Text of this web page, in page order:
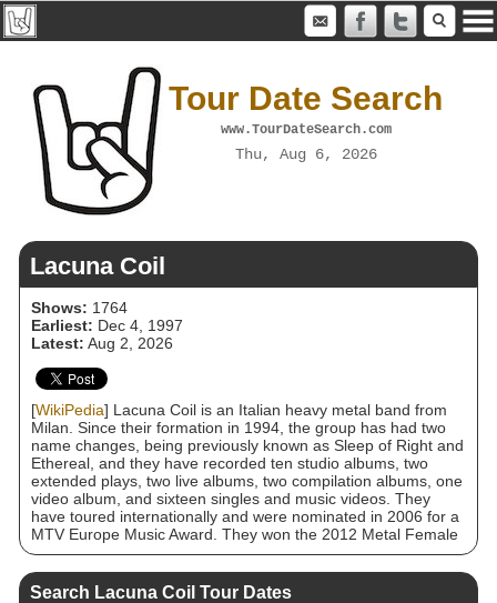
Tour Date Search
www.TourDateSearch.com
Thu, Aug 6, 2026
Lacuna Coil
Shows: 1764
Earliest: Dec 4, 1997
Latest: Aug 2, 2026
[WikiPedia] Lacuna Coil is an Italian heavy metal band from
Milan. Since their formation in 1994, the group has had two
name changes, being previously known as Sleep of Right and
Ethereal, and they have recorded ten studio albums, two
extended plays, two live albums, two compilation albums, one
video album, and sixteen singles and music videos. They
have toured internationally and were nominated in 2006 for a
MTV Europe Music Award. They won the 2012 Metal Female
Voices Fest Award for the Best Album, the 2016 Metal
Hammer Award for the Best International Band, and the 2018
Metal Hammer Golden Gods Award for Best Live Act. The
Search Lacuna Coil Tour Dates